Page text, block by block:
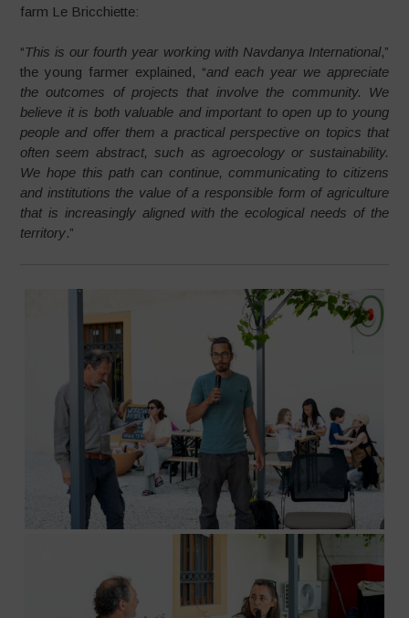
farm Le Bricchiette:
“This is our fourth year working with Navdanya International,”
the young farmer explained, “and each year we appreciate
the outcomes of projects that involve the community. We
believe it is both valuable and important to open up to young
people and offer them a practical perspective on topics that
often seem abstract, such as agroecology or sustainability.
We hope this path can continue, communicating to citizens
and institutions the value of a responsible form of agriculture
that is increasingly aligned with the ecological needs of the
territory.”